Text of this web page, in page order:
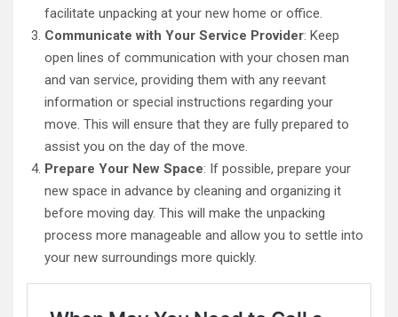
facilitate unpacking at your new home or office.
Communicate with Your Service Provider: Keep
open lines of communication with your chosen man
and van service, providing them with any reevant
information or special instructions regarding your
move. This will ensure that they are fully prepared to
assist you on the day of the move.
Prepare Your New Space: If possible, prepare your
new space in advance by cleaning and organizing it
before moving day. This will make the unpacking
process more manageable and allow you to settle into
your new surroundings more quickly.